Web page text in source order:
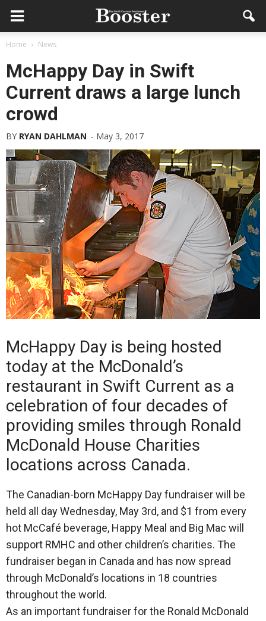
Home News
McHappy Day in Swift
Current draws a large lunch
crowd
BY RYAN DAHLMAN - May 3, 2017
McHappy Day is being hosted
today at the McDonald’s
restaurant in Swift Current as a
celebration of four decades of
providing smiles through Ronald
McDonald House Charities
locations across Canada.
The Canadian-born McHappy Day fundraiser will be
held all day Wednesday, May 3rd, and $1 from every
hot McCafé beverage, Happy Meal and Big Mac will
support RMHC and other children’s charities. The
fundraiser began in Canada and has now spread
through McDonald’s locations in 18 countries
throughout the world.
As an important fundraiser for the Ronald McDonald